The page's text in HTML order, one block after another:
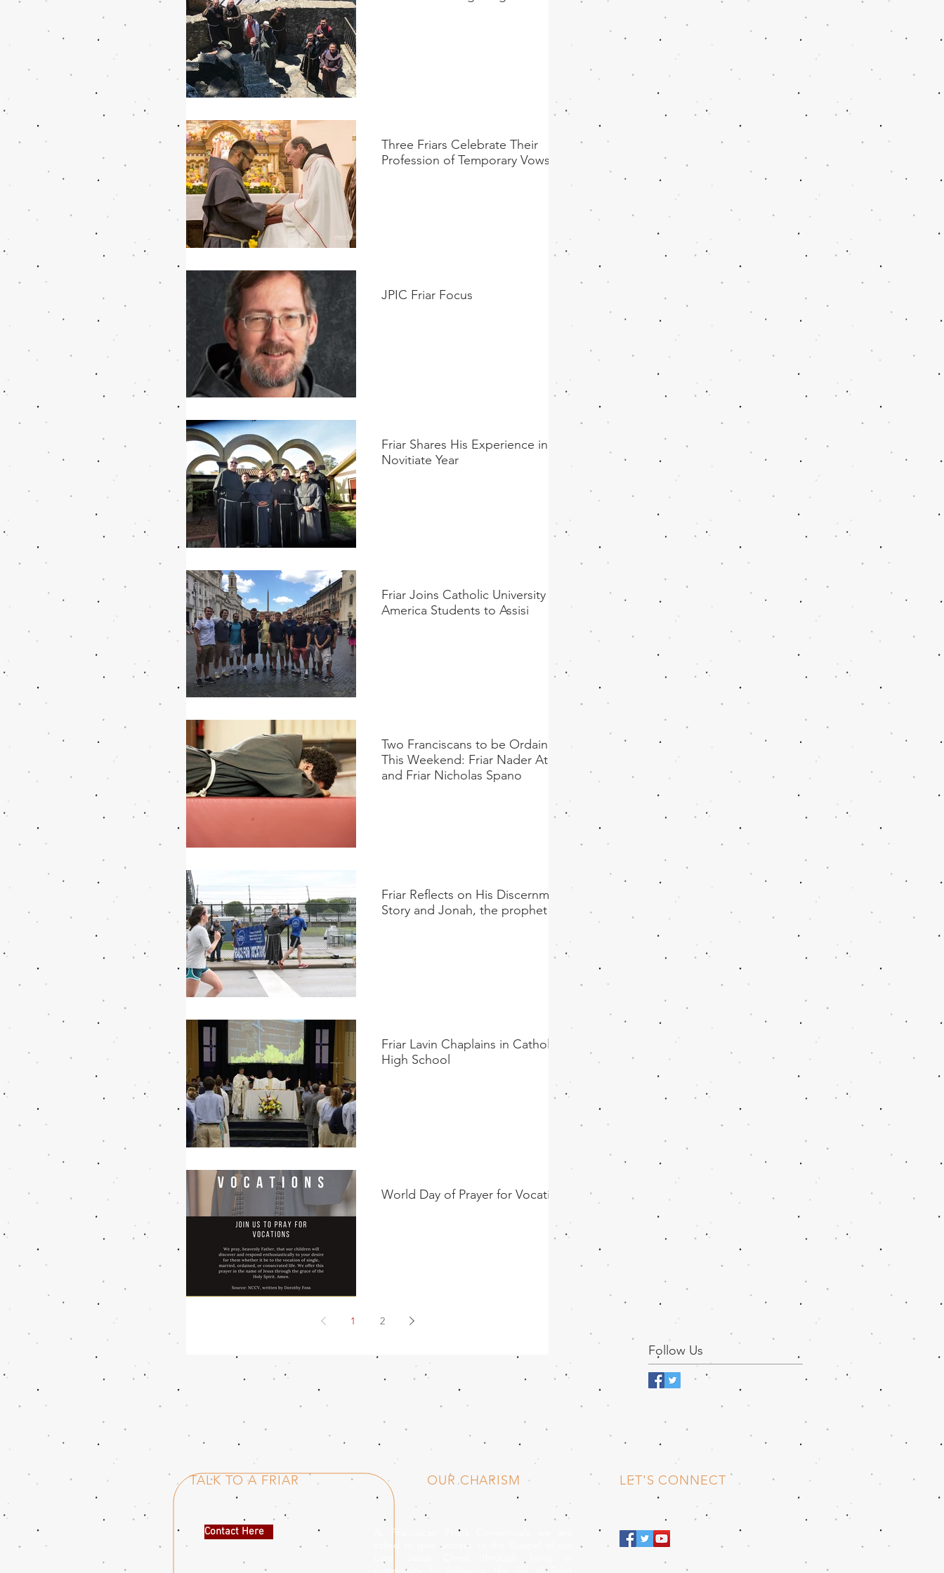
Three Friars Celebrate Their
Profession of Temporary Vows
JPIC Friar Focus
Friar Shares His Experience in His
Novitiate Year
Friar Joins Catholic University of
America Students to Assisi
Two Franciscans to be Ordained
This Weekend: Friar Nader Ata
and Friar Nicholas Spano
Friar Reflects on His Discernment
Story and Jonah, the prophet
Friar Lavin Chaplains in Catholic
High School
World Day of Prayer for Vocations
1 2
Follow Us
TALK TO A FRIAR
Contact Here
OUR CHARISM LET'S CONNECT
As Franciscan Friars Conventuals we are
called to give witness to the Gospel of our
community by following the life of Saint